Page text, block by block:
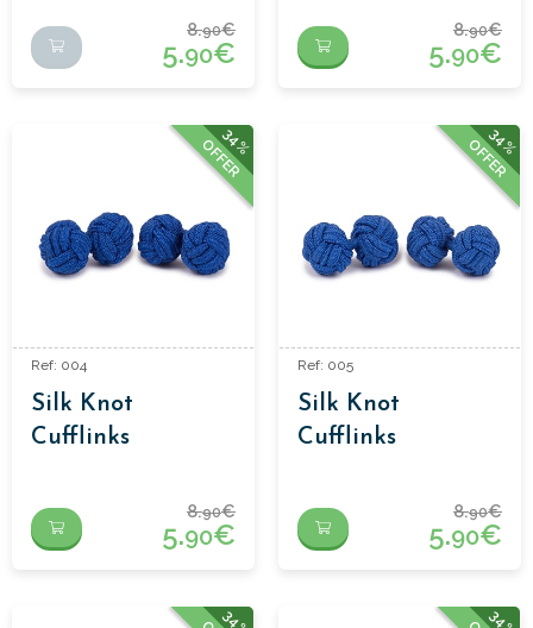
8.90€
5.90€
8.90€
5.90€
34%
OFFER
Ref: 004
Silk Knot
Cufflinks
8.90€
5.90€
34%
OFFER
Ref: 005
Silk Knot
Cufflinks
8.90€
5.90€